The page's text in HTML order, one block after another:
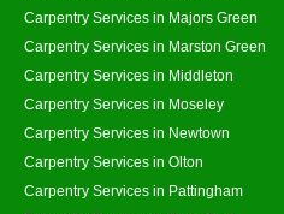
Carpentry Services in Majors Green
Carpentry Services in Marston Green
Carpentry Services in Middleton
Carpentry Services in Moseley
Carpentry Services in Newtown
Carpentry Services in Olton
Carpentry Services in Pattingham